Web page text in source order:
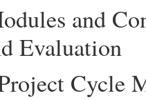
and
Evaluation
Cycle